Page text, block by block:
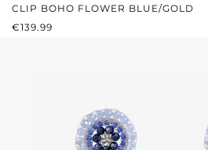
CLIP BOHO FLOWER BLUE/GOLD
REGULAR PRICE:
€139.99